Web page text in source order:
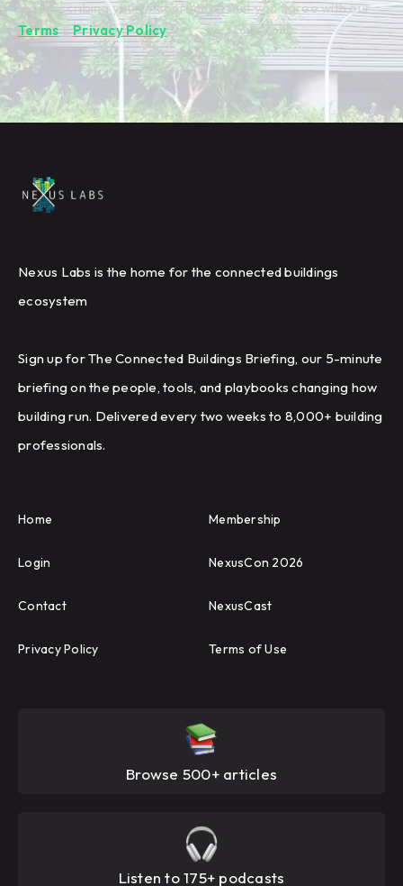
By subscribing you're confirming that you agree with our
Terms&Privacy Policy.
Nexus Labs is the home for the connected buildings
ecosystem
Sign up for The Connected Buildings Briefing, our 5-minute
briefing on the people, tools, and playbooks changing how
building run. Delivered every two weeks to 8,000+ building
professionals.
Home Membership
Login NexusCon 2026
Contact NexusCast
Privacy Policy Terms of Use
Browse 500+ articles
Listen to 175+ podcasts